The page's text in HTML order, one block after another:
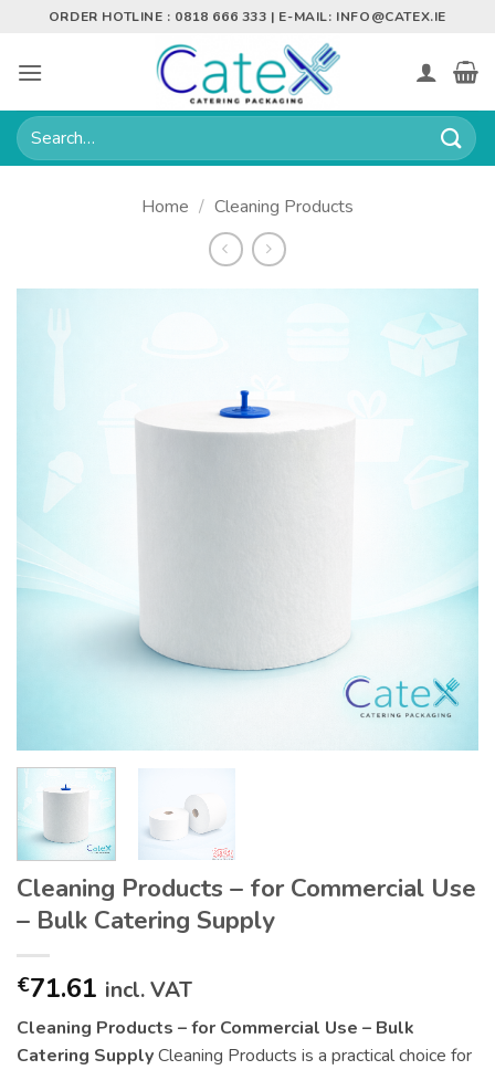
content
ORDER HOTLINE : 0818 666 333 | E-MAIL: INFO@CATEX.IE
Search
for:
Home / Cleaning Products
Cleaning Products – for Commercial Use
– Bulk Catering Supply
€71.61 incl. VAT
Cleaning Products – for Commercial Use – Bulk
Catering SupplyCleaning Products is a practical choice for